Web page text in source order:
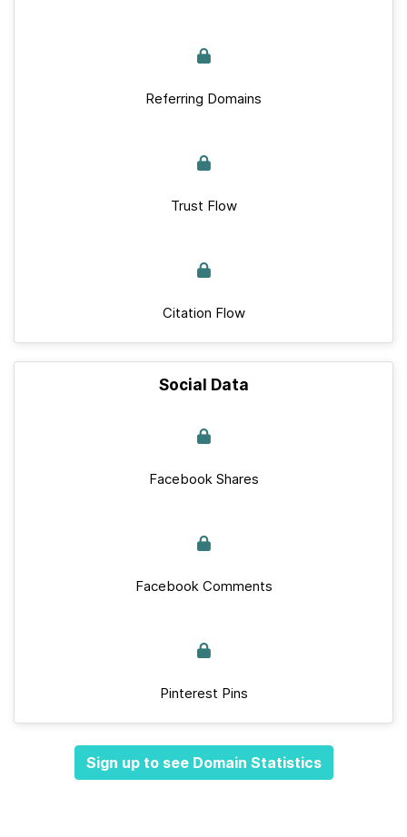
Referring Domains
Trust Flow
Citation Flow
Social Data
Facebook Shares
Facebook Comments
Pinterest Pins
Sign up to see Domain Statistics